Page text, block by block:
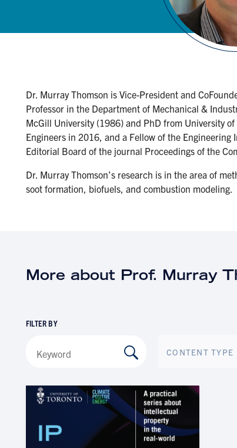
Dr. Murray Thomson is Vice-President and
Professor in the Department of Mechanical &
McGill University (1986) and PhD from University
Engineers in 2016, and a Fellow of the
Editorial Board of the journal Proceedings of the
Dr. Murray Thomson’s research is in the area of
soot formation, biofuels, and combustion
More about Prof. Murray
FILTER BY
CONTENT TYPE